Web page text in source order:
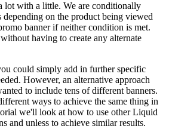
lot with a little. We are conditionally
on the product being viewed
banner if neither condition is met.
having to create any alternate
could simply add in further specific
However, an alternative approach
to include tens of different banners.
ways to achieve the same thing in
we'll look at how to use other Liquid
and unless to achieve similar results.